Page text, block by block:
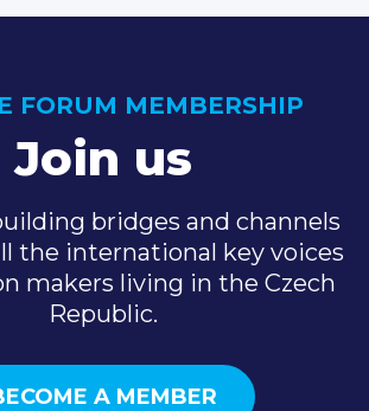
FORUM MEMBERSHIP
Join us
bridges and channels
the international key voices
makers living in the Czech
Republic.
A MEMBER